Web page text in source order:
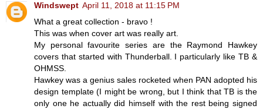
Windswept April 11, 2018 at 11:15 PM
What a great collection - bravo !
This was when cover art was really art.
My personal favourite series are the Raymond Hawkey
covers that started with Thunderball. I particularly like TB &
OHMSS.
Hawkey was a genius sales rocketed when PAN adopted his
design template (I might be wrong, but I think that TB is the
only one he actually did himself with the rest being signed